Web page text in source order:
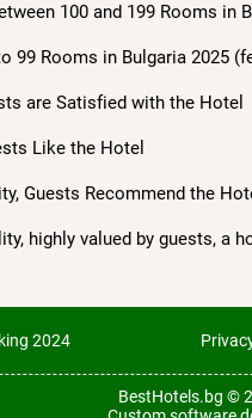
100 and 199 Rooms in
99 Rooms in Bulgaria 2025
are Satisfied with the Hotel
Like the Hotel
Guests Recommend the
highly valued by guests, a
2024
BestHotels.bg ©